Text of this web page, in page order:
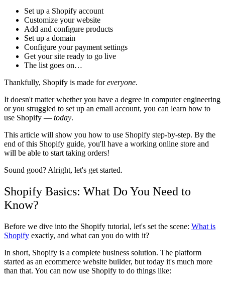
Set up a Shopify account
Customize your website
Add and configure products
Set up a domain
Configure your payment settings
Get your site ready to go live
The list goes on…
Thankfully, Shopify is made foreveryone.
It doesn't matter whether you have a degree in computer engineering
or you struggled to set up an email account, you can learn how to
use Shopify — today.
This article will show you how to use Shopify step-by-step. By the
end of this Shopify guide, you'll have a working online store and
will be able to start taking orders!
Sound good? Alright, let's get started.
Shopify Basics: What Do You Need to
Know?
Before we dive into the Shopify tutorial, let's set the scene: What is
Shopify exactly, and what can you do with it?
In short, Shopify is a complete business solution. The platform
started as an ecommerce website builder, but today it's much more
than that. You can now use Shopify to do things like: